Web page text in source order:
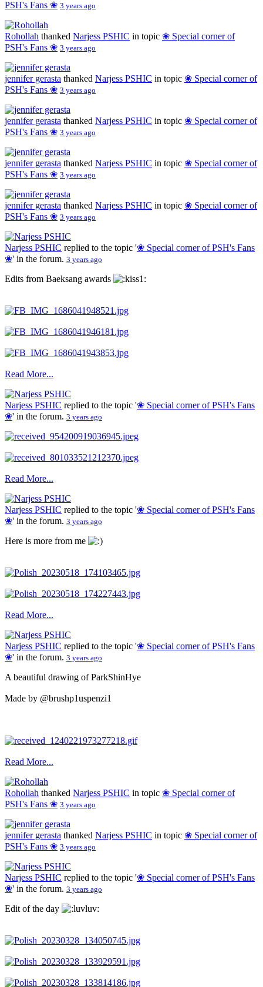
PSH's Fans ❀ 3 years ago
Rohollah thanked Narjess PSHIC in topic ❀ Special corner of
PSH's Fans ❀ 3 years ago
jennifer gerasta thanked Narjess PSHIC in topic ❀ Special corner of
PSH's Fans ❀ 3 years ago
jennifer gerasta thanked Narjess PSHIC in topic ❀ Special corner of
PSH's Fans ❀ 3 years ago
jennifer gerasta thanked Narjess PSHIC in topic ❀ Special corner of
PSH's Fans ❀ 3 years ago
jennifer gerasta thanked Narjess PSHIC in topic ❀ Special corner of
PSH's Fans ❀ 3 years ago
Narjess PSHIC replied to the topic '❀ Special corner of PSH's Fans
❀' in the forum. 3 years ago
Edits from Baeksang awards
Read More...
Narjess PSHIC replied to the topic '❀ Special corner of PSH's Fans
❀' in the forum. 3 years ago
Read More...
Narjess PSHIC replied to the topic '❀ Special corner of PSH's Fans
❀' in the forum. 3 years ago
Here is more from me
Read More...
Narjess PSHIC replied to the topic '❀ Special corner of PSH's Fans
❀' in the forum. 3 years ago
A beautiful drawing of ParkShinHye
Made by @brushp1uspenzi1
Read More...
Rohollah thanked Narjess PSHIC in topic ❀ Special corner of
PSH's Fans ❀ 3 years ago
jennifer gerasta thanked Narjess PSHIC in topic ❀ Special corner of
PSH's Fans ❀ 3 years ago
Narjess PSHIC replied to the topic '❀ Special corner of PSH's Fans
❀' in the forum. 3 years ago
Edit of the day